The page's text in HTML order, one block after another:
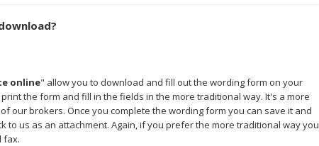
online" allow you to download and fill out the wording form on your
the form and fill in the fields in the more traditional way. It's a more
our brokers. Once you complete the wording form you can save it and
to us as an attachment. Again, if you prefer the more traditional way you
fax.